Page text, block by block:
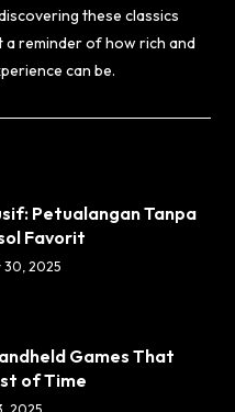
these classics
reminder of how rich and
can be.
Petualangan Tanpa
Favorit
30, 2025
Games That
of Time